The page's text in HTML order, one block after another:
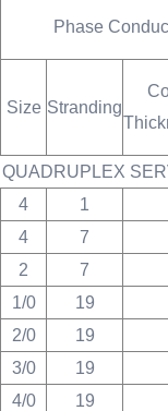
Phase
Size Stranding
QUADRUPLEX
4 1
4 7
2 7
1/0 19
2/0 19
3/0 19
4/0 19